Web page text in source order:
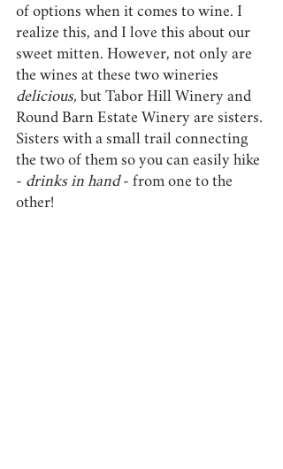
of options when it comes to wine. I
realize this, and I love this about our
sweet mitten. However, not only are
the wines at these two wineries
delicious, but Tabor Hill Winery and
Round Barn Estate Winery are sisters.
Sisters with a small trail connecting
the two of them so you can easily hike
- drinks in hand - from one to the
other!